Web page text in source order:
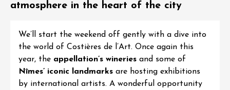
atmosphere in the heart of the city
We’ll start the weekend off gently with a dive into
the world of Costières de l’Art. Once again this
year, the appellation’s wineries and some of
Nîmes’ iconic landmarks are hosting exhibitions
by international artists. A wonderful opportunity